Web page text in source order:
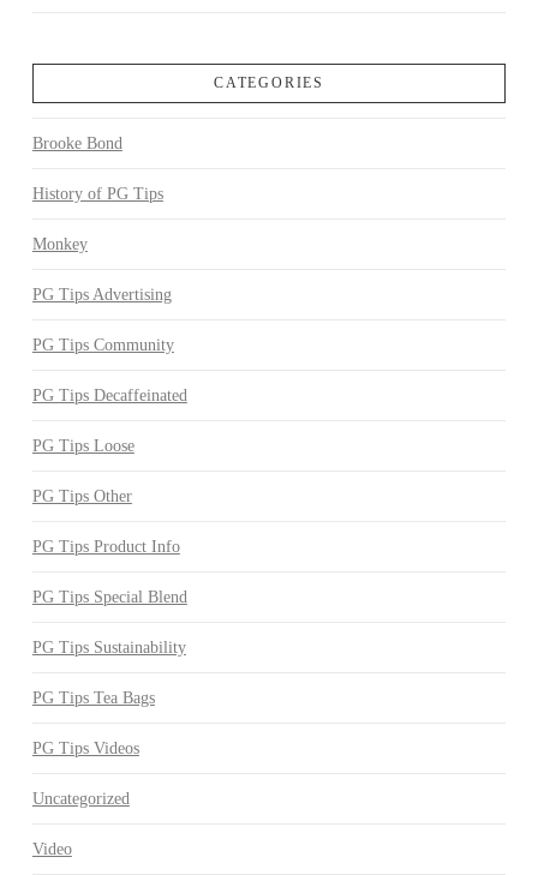
CATEGORIES
Brooke Bond
History of PG Tips
Monkey
PG Tips Advertising
PG Tips Community
PG Tips Decaffeinated
PG Tips Loose
PG Tips Other
PG Tips Product Info
PG Tips Special Blend
PG Tips Sustainability
PG Tips Tea Bags
PG Tips Videos
Uncategorized
Video